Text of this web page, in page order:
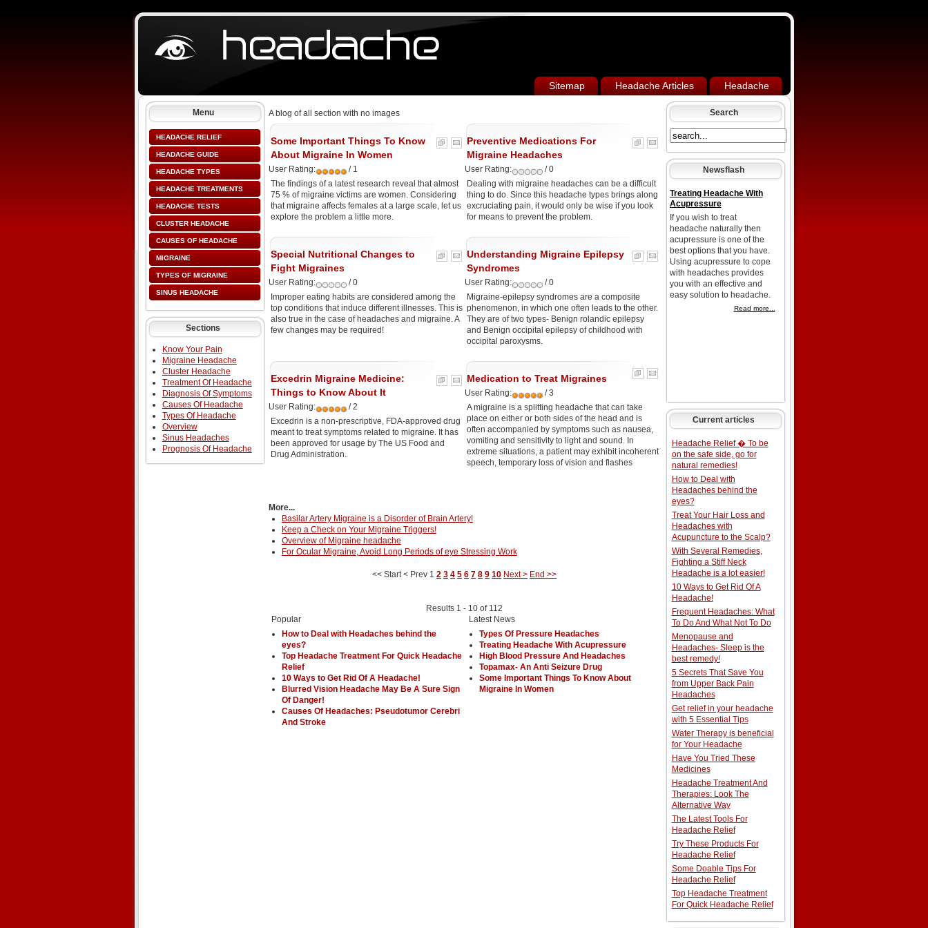
Headache
Headache Articles
Sitemap
Menu
HEADACHE RELIEF
HEADACHE GUIDE
HEADACHE TYPES
HEADACHE TREATMENTS
HEADACHE TESTS
CLUSTER HEADACHE
CAUSES OF HEADACHE
MIGRAINE
TYPES OF MIGRAINE
SINUS HEADACHE
Sections
Know Your Pain
Migraine Headache
Cluster Headache
Treatment Of Headache
Diagnosis Of Symptoms
Causes Of Headache
Types Of Headache
Overview
Sinus Headaches
Prognosis Of Headache
A blog of all section with no images
Some Important Things To Know
About Migraine In Women
User Rating:
/ 1
The findings of a latest research reveal that almost
75 % of migraine victims are women. Considering
that migraine affects females at a large scale, let us
explore the problem a little more.
Preventive Medications For
Migraine Headaches
User Rating:
/ 0
Dealing with migraine headaches can be a difficult
thing to do. Since this headache types brings along
excruciating pain, it would only be wise if you look
for means to prevent the problem.
Special Nutritional Changes to
Fight Migraines
User Rating:
/ 0
Improper eating habits are considered among the
top conditions that induce different illnesses. This is
also true in the case of headaches and migraine. A
few changes may be required!
Understanding Migraine Epilepsy
Syndromes
User Rating:
/ 0
Migraine-epilepsy syndromes are a composite
phenomenon, in which one often leads to the other.
They are of two types- Benign rolandic epilepsy
and Benign occipital epilepsy of childhood with
occipital paroxysms.
Excedrin Migraine Medicine:
Things to Know About It
User Rating:
/ 2
Excedrin is a non-prescriptive, FDA-approved drug
meant to treat symptoms related to migraine. It has
been approved for usage by The US Food and
Drug Administration.
Medication to Treat Migraines
User Rating:
/ 3
A migraine is a splitting headache that can take
place on either or both sides of the head and is
often accompanied by symptoms such as nausea,
vomiting and sensitivity to light and sound. In
extreme situations, a patient may exhibit incoherent
speech, temporary loss of vision and flashes
More...
Basilar Artery Migraine is a Disorder of Brain Artery!
Keep a Check on Your Migraine Triggers!
Overview of Migraine headache
For Ocular Migraine, Avoid Long Periods of eye Stressing Work
<< Start < Prev 1 2 3 4 5 6 7 8 9 10 Next > End >>
Results 1 - 10 of 112
Popular
How to Deal with Headaches behind the
eyes?
Top Headache Treatment For Quick Headache
Relief
10 Ways to Get Rid Of A Headache!
Blurred Vision Headache May Be A Sure Sign
Of Danger!
Causes Of Headaches: Pseudotumor Cerebri
And Stroke
Latest News
Types Of Pressure Headaches
Treating Headache With Acupressure
High Blood Pressure And Headaches
Topamax- An Anti Seizure Drug
Some Important Things To Know About
Migraine In Women
Search
Newsflash
Treating Headache With
Acupressure
If you wish to treat
headache naturally then
acupressure is one of the
best options that you have.
Using acupressure to cope
with headaches provides
you with an effective and
easy solution to headache.
Read more...
Current articles
Headache Relief � To be
on the safe side, go for
natural remedies!
How to Deal with
Headaches behind the
eyes?
Treat Your Hair Loss and
Headaches with
Acupuncture to the Scalp?
With Several Remedies,
Fighting a Stiff Neck
Headache is a lot easier!
10 Ways to Get Rid Of A
Headache!
Frequent Headaches: What
To Do And What Not To Do
Menopause and
Headaches- Sleep is the
best remedy!
5 Secrets That Save You
from Upper Back Pain
Headaches
Get relief in your headache
with 5 Essential Tips
Water Therapy is beneficial
for Your Headache
Have You Tried These
Medicines
Headache Treatment And
Therapies: Look The
Alternative Way
The Latest Tools For
Headache Relief
Try These Products For
Headache Relief
Some Doable Tips For
Headache Relief
Top Headache Treatment
For Quick Headache Relief